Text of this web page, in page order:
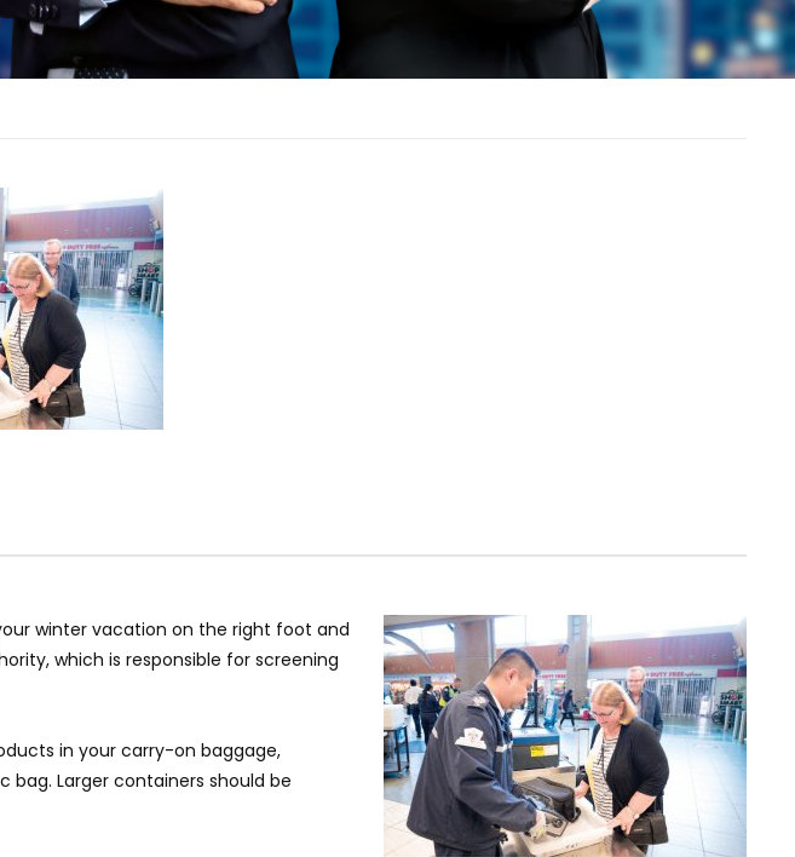
winter vacation on the right foot and
which is responsible for screening
in your carry-on baggage,
bag. Larger containers should be